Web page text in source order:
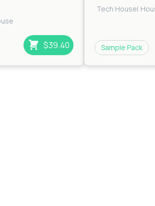
$39.40
Tech House|
Sample Pack